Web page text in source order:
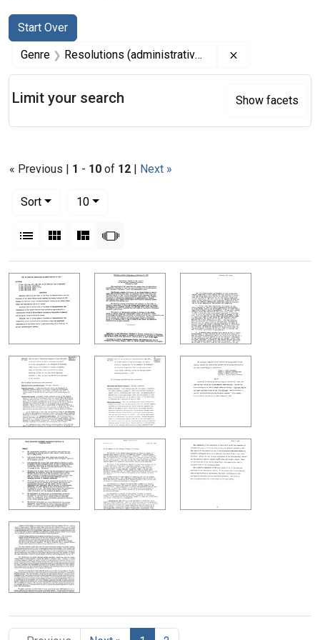
Search
Search Constraints
Start Over
You searched for:
Genre Resolutions (administrative records)
« Previous | 1 - 10 of 12 | Next »
Sort
10per page
List Gallery MasonrySlideshow
Search Results
Limit your search Show facets